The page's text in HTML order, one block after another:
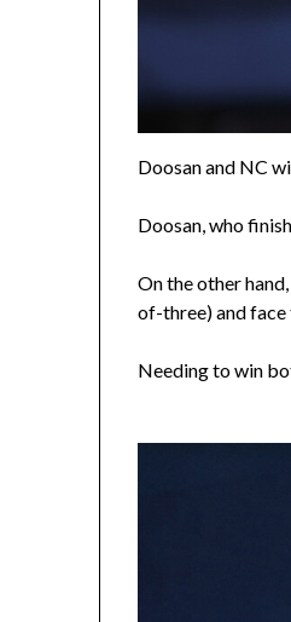
Doosan and NC
Doosan, who
On the other
of-three) and face
Needing to win